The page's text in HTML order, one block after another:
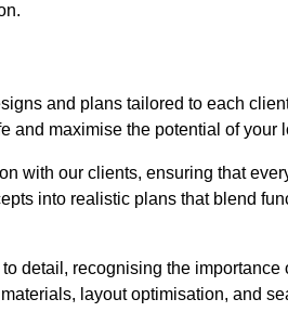
and plans tailored to each
and maximise the potential of your
with our clients, ensuring that
into realistic plans that blend
detail, recognising the
layout optimisation, and